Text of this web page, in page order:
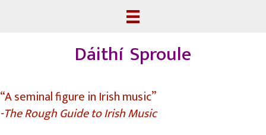
Dáithí Sproule
“A seminal figure in Irish music”
-The Rough Guide to Irish Music